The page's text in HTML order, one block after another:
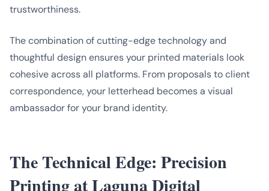
trustworthiness.
The combination of cutting-edge technology and
thoughtful design ensures your printed materials look
cohesive across all platforms. From proposals to client
correspondence, your letterhead becomes a visual
ambassador for your brand identity.
The Technical Edge: Precision
Printing at Laguna Digital